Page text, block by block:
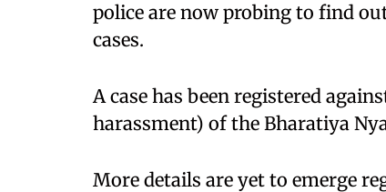
police are now probing to find
cases.
A case has been registered
harassment) of the Bharatiya
More details are yet to emerge